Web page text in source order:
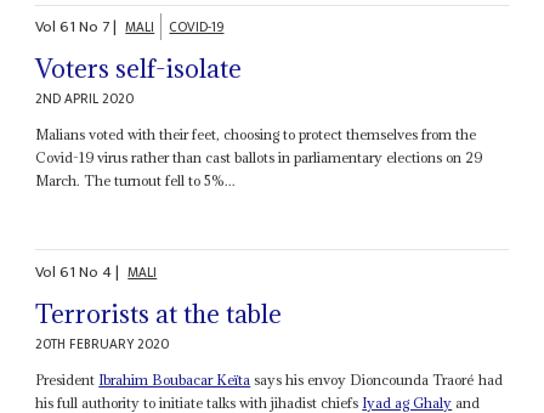
Vol61No 7| MALI COVID-19
Voters self-isolate
2ND APRIL 2020
Malians voted with their feet, choosing to protect themselves from the
Covid-19 virus rather than cast ballots in parliamentary elections on 29
March. The turnout fell to 5%...
Vol61No4| MALI
Terrorists at the table
20TH FEBRUARY 2020
President Ibrahim Boubacar Keïta says his envoy Dioncounda Traoré had
his full authority to initiate talks with jihadist chiefs Iyad ag Ghaly and